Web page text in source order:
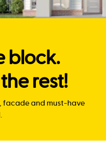
block.
rest!
facade and must-have